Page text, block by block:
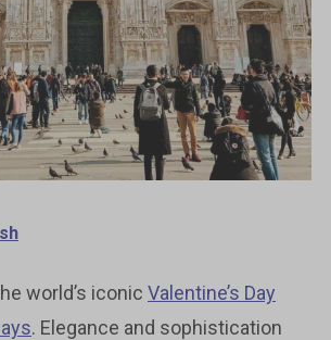
world’s iconic Valentine’s Day
. Elegance and sophistication